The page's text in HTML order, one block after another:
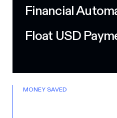
Financial
Float USD
MONEY SAVED